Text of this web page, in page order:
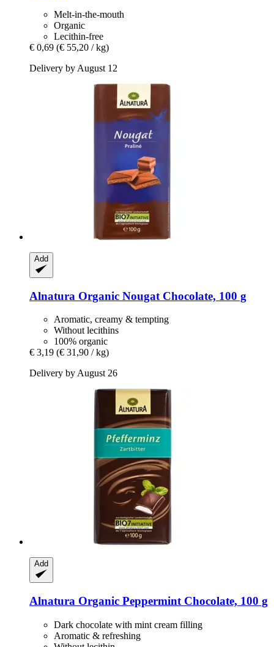
Melt-in-the-mouth
Organic
Lecithin-free
€ 0,69 (€ 55,20 / kg)
Delivery by August 12
Add
Alnatura Organic Nougat Chocolate, 100 g
Aromatic, creamy & tempting
Without lecithins
100% organic
€ 3,19 (€ 31,90 / kg)
Delivery by August 26
Add
Alnatura Organic Peppermint Chocolate, 100 g
Dark chocolate with mint cream filling
Aromatic & refreshing